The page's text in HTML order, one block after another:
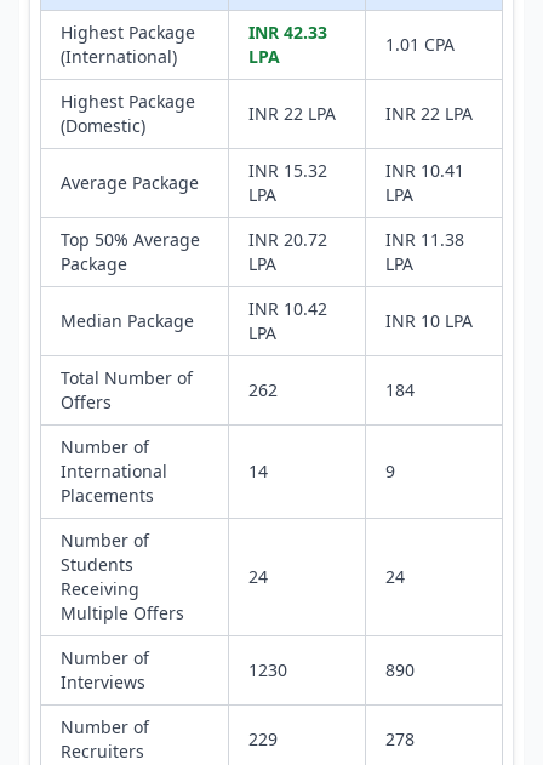
Highest Package
(International)
INR 42.33
LPA
1.01 CPA
Highest Package
(Domestic)
INR 22 LPA INR 22 LPA
Average Package
INR 15.32
LPA
INR 10.41
LPA
Top 50% Average
Package
INR 20.72
LPA
INR 11.38
LPA
Median Package
INR 10.42
LPA
INR 10 LPA
Total Number of
Offers
262 184
Number of
International
Placements
14 9
Number of
Students
Receiving
Multiple Offers
24 24
Number of
Interviews
1230 890
Number of
Recruiters
229 278